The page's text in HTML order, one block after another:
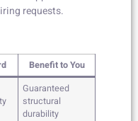
requests.
Benefit to You
Guaranteed
structural
durability